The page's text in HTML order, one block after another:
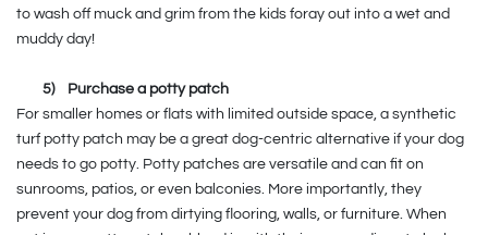
to wash off muck and grim from the kids foray out into a wet and
muddy day!
5)
Purchase a potty patch
For smaller homes or flats with limited outside space, a synthetic
turf potty patch may be a great dog-centric alternative if your dog
needs to go potty. Potty patches are versatile and can fit on
sunrooms, patios, or even balconies. More importantly, they
prevent your dog from dirtying flooring, walls, or furniture. When